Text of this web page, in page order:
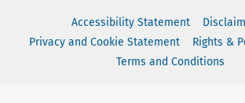
Accessibility Statement
Privacy and Cookie Statement
Rights &
Terms and Conditions